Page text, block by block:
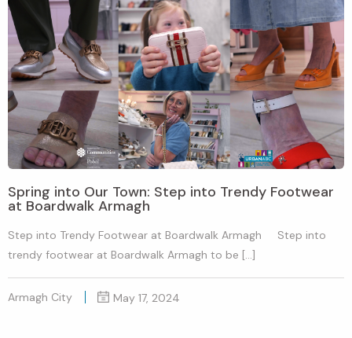
Spring into Our Town: Step into Trendy Footwear
at Boardwalk Armagh
Step into Trendy Footwear at Boardwalk Armagh Step into
trendy footwear at Boardwalk Armagh to be […]
Armagh City May 17, 2024